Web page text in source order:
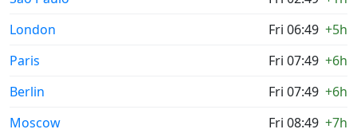
London
Fri 06:49 +5h
Paris
Fri 07:49 +6h
Berlin
Fri 07:49 +6h
Moscow
Fri 08:49 +7h